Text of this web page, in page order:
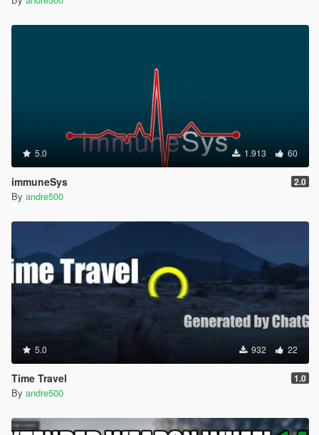
5.0 1.913 60
immuneSys 2.0
By andre500
5.0 932 22
Time Travel 1.0
By andre500